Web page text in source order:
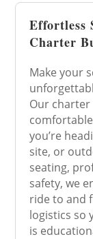
Effortless
Charter
Make your
Our charter
you’re
site, or
seating,
safety, we
ride to and
logistics so
is